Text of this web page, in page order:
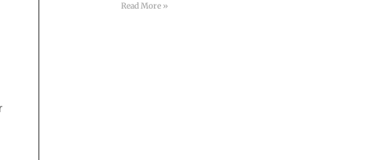
Read More »